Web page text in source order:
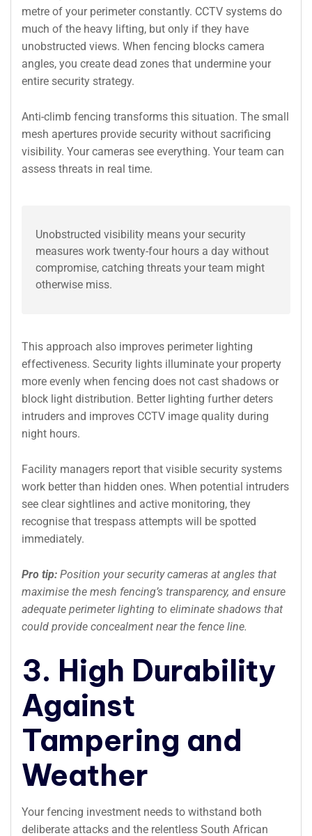
metre of your perimeter constantly. CCTV systems do
much of the heavy lifting, but only if they have
unobstructed views. When fencing blocks camera
angles, you create dead zones that undermine your
entire security strategy.
Anti-climb fencing transforms this situation. The small
mesh apertures provide security without sacrificing
visibility. Your cameras see everything. Your team can
assess threats in real time.
Unobstructed visibility means your security
measures work twenty-four hours a day without
compromise, catching threats your team might
otherwise miss.
This approach also improves perimeter lighting
effectiveness. Security lights illuminate your property
more evenly when fencing does not cast shadows or
block light distribution. Better lighting further deters
intruders and improves CCTV image quality during
night hours.
Facility managers report that visible security systems
work better than hidden ones. When potential intruders
see clear sightlines and active monitoring, they
recognise that trespass attempts will be spotted
immediately.
Pro tip: Position your security cameras at angles that
maximise the mesh fencing’s transparency, and ensure
adequate perimeter lighting to eliminate shadows that
could provide concealment near the fence line.
3. High Durability
Against
Tampering and
Weather
Your fencing investment needs to withstand both
deliberate attacks and the relentless South African